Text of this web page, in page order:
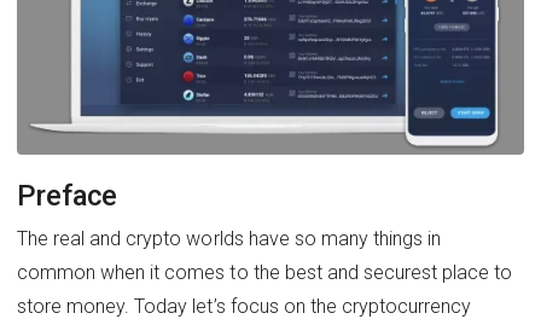
Preface
The real and crypto worlds have so many things in
common when it comes to the best and securest place to
store money. Today let’s focus on the cryptocurrency